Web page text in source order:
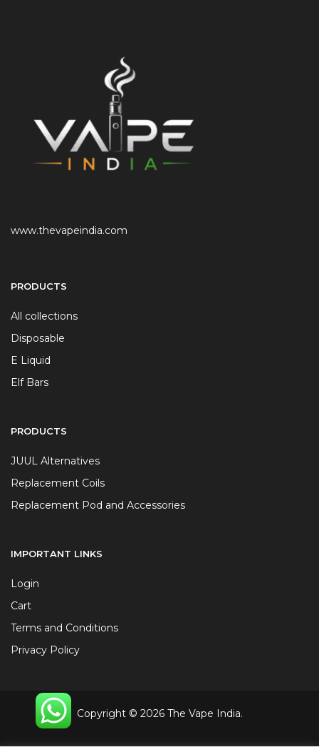
www.thevapeindia.com
PRODUCTS
All collections
Disposable
E Liquid
Elf Bars
PRODUCTS
JUUL Alternatives
Replacement Coils
Replacement Pod and Accessories
IMPORTANT LINKS
Login
Cart
Terms and Conditions
Privacy Policy
Copyright © 2026 The Vape India.